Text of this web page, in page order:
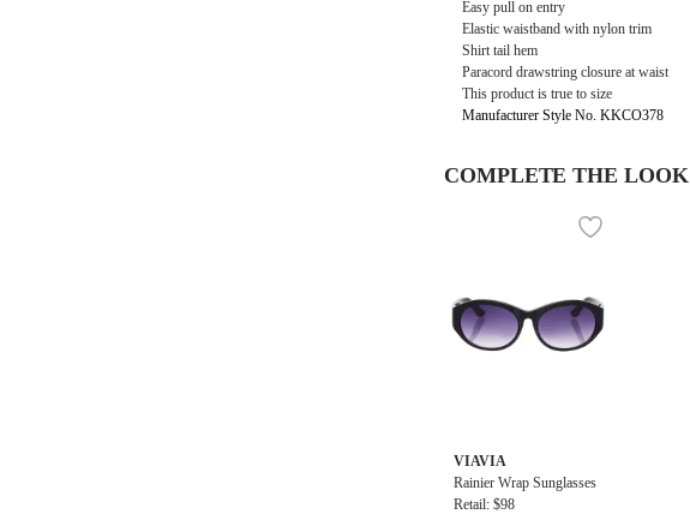
Easy pull on entry
Elastic waistband with nylon trim
Shirt tail hem
Paracord drawstring closure at waist
This product is true to size
Manufacturer Style No. KKCO378
COMPLETE THE LOOK
VIAVIA
Rainier Wrap Sunglasses
Retail: $98